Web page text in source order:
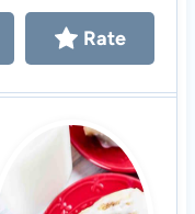
Rate